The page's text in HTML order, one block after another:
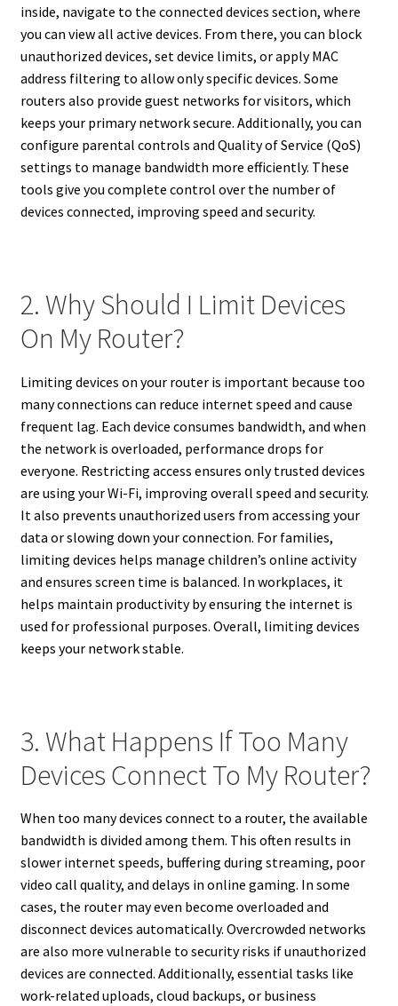
inside, navigate to the connected devices section, where
you can view all active devices. From there, you can block
unauthorized devices, set device limits, or apply MAC
address filtering to allow only specific devices. Some
routers also provide guest networks for visitors, which
keeps your primary network secure. Additionally, you can
configure parental controls and Quality of Service (QoS)
settings to manage bandwidth more efficiently. These
tools give you complete control over the number of
devices connected, improving speed and security.
2. Why Should I Limit Devices
On My Router?
Limiting devices on your router is important because too
many connections can reduce internet speed and cause
frequent lag. Each device consumes bandwidth, and when
the network is overloaded, performance drops for
everyone. Restricting access ensures only trusted devices
are using your Wi-Fi, improving overall speed and security.
It also prevents unauthorized users from accessing your
data or slowing down your connection. For families,
limiting devices helps manage children’s online activity
and ensures screen time is balanced. In workplaces, it
helps maintain productivity by ensuring the internet is
used for professional purposes. Overall, limiting devices
keeps your network stable.
3. What Happens If Too Many
Devices Connect To My Router?
When too many devices connect to a router, the available
bandwidth is divided among them. This often results in
slower internet speeds, buffering during streaming, poor
video call quality, and delays in online gaming. In some
cases, the router may even become overloaded and
disconnect devices automatically. Overcrowded networks
are also more vulnerable to security risks if unauthorized
devices are connected. Additionally, essential tasks like
work-related uploads, cloud backups, or business